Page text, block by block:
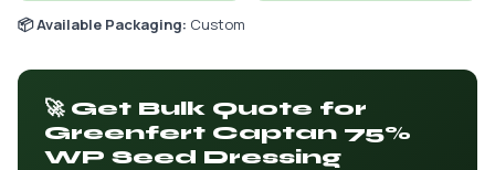
📦 Available Packaging: Custom
🚀 Get Bulk Quote for
Greenfert Captan 75%
WP Seed Dressing